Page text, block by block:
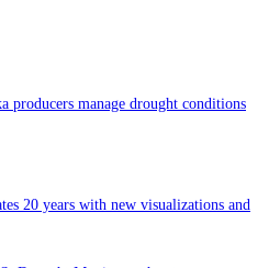
producers manage drought conditions
20 years with new visualizations and